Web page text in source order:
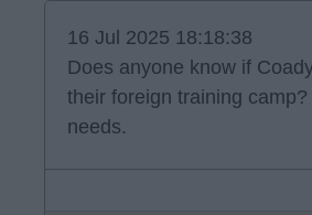
16 Jul 2025 18:18:38
Does anyone know if
their foreign training
needs.